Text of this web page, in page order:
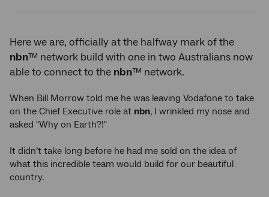
Here we are, officially at the halfway mark of the
nbn™ network build with one in two Australians now
able to connect to the nbn™ network.
When Bill Morrow told me he was leaving Vodafone to take
on the Chief Executive role at nbn, I wrinkled my nose and
asked "Why on Earth?!"
It didn’t take long before he had me sold on the idea of
what this incredible team would build for our beautiful
country.